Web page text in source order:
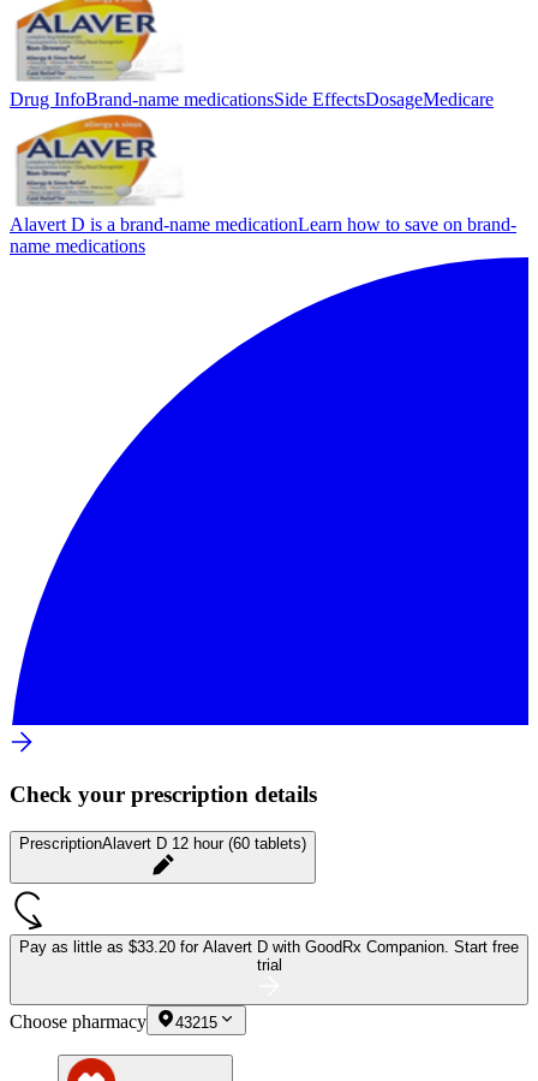
Drug InfoBrand-name medicationsSide EffectsDosageMedicare
Alavert D is a brand-name medicationLearn how to save on brand-
name medications
Check your prescription details
PrescriptionAlavert D 12 hour (60 tablets)
Pay as little as $33.20 for Alavert D with GoodRx Companion. Start free
trial
Choose pharmacy 43215